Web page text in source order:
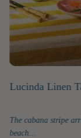
Lucinda Linen
The cabana stripe
beach...